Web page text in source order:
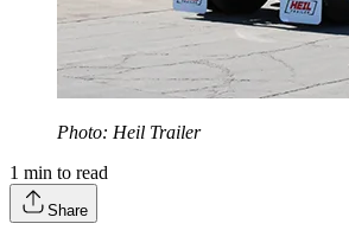
Photo: Heil Trailer
1 min to read
Share